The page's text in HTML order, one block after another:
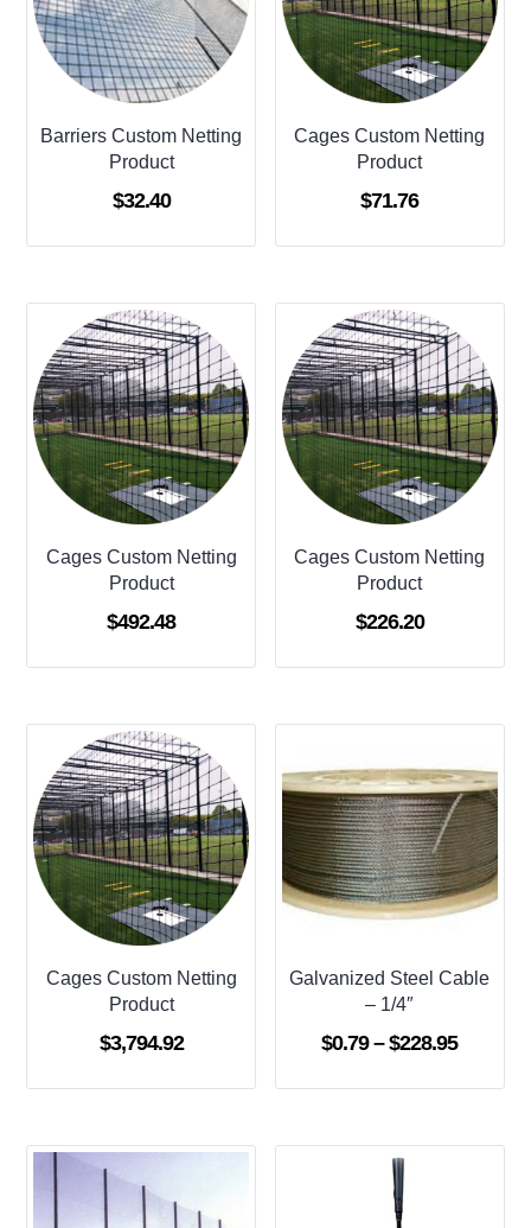
Barriers Custom Netting
Product
$32.40
Cages Custom Netting
Product
$71.76
Cages Custom Netting
Product
$492.48
Cages Custom Netting
Product
$226.20
Cages Custom Netting
Product
$3,794.92
Galvanized Steel Cable
– 1/4″
$0.79 – $228.95Price